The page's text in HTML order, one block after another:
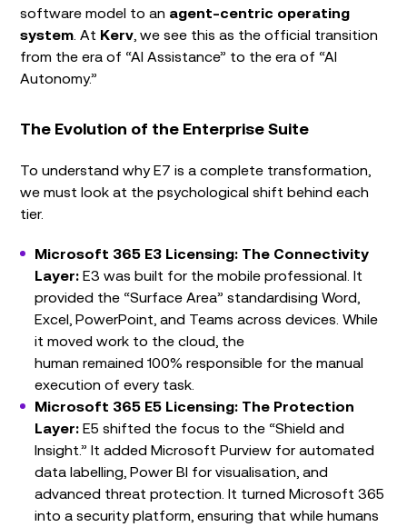
software model to an agent-centric operating
system . At Kerv , we see this as the official transition
from the era of “AI Assistance” to the era of “AI
Autonomy.”
The Evolution of the Enterprise Suite
To understand why E7 is a complete transformation,
we must look at the psychological shift behind each
tier.
Microsoft 365 E3 Licensing: The Connectivity
Layer: E3 was built for the mobile professional. It
provided the “Surface Area” standardising Word,
Excel, PowerPoint, and Teams across devices. While
it moved work to the cloud, the
human remained 100% responsible for the manual
execution of every task.
Microsoft 365 E5 Licensing: The Protection
Layer: E5 shifted the focus to the “Shield and
Insight.” It added Microsoft Purview for automated
data labelling, Power BI for visualisation, and
advanced threat protection. It turned Microsoft 365
into a security platform, ensuring that while humans